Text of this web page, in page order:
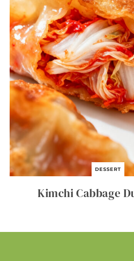
DESSERT
Kimchi Cabbage